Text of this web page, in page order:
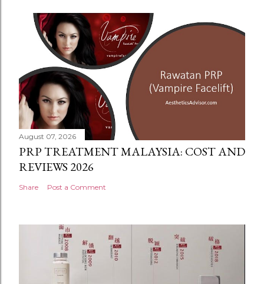
August 07, 2026
PRP TREATMENT MALAYSIA: COST AND
REVIEWS 2026
Share Post a Comment